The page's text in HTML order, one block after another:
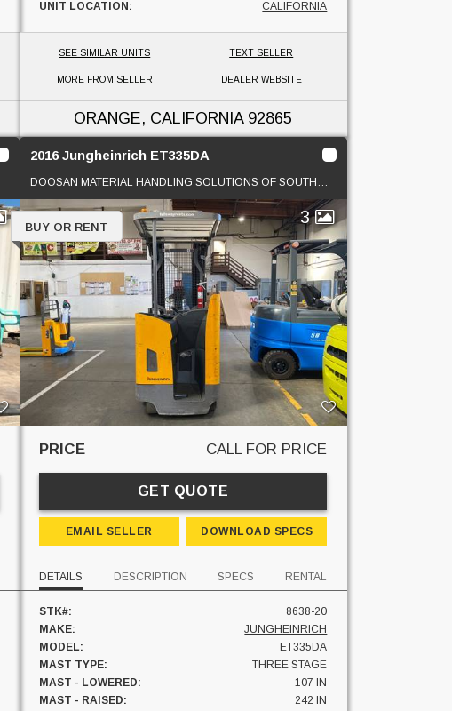
UNIT LOCATION:
CALIFORNIA
SEE SIMILAR UNITS TEXT SELLER
MORE FROM SELLER DEALER WEBSITE
ORANGE, CALIFORNIA92865
2016 Jungheinrich ET335DA
DOOSAN MATERIAL HANDLING SOLUTIONS OF SOUTHERN CAL
3
BUY OR RENT
PRICE CALL FOR PRICE
GET QUOTE
EMAIL SELLER DOWNLOAD SPECS
DETAILS DESCRIPTION SPECS RENTAL
STK#:
8638-20
MAKE:
JUNGHEINRICH
MODEL:
ET335DA
MAST TYPE:
THREE STAGE
MAST - LOWERED:
107 IN
MAST - RAISED:
242 IN